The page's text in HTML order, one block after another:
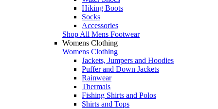
Hiking Boots
Socks
Accessories
Shop All Mens Footwear
Womens Clothing
Womens Clothing
Jackets, Jumpers and Hoodies
Puffer and Down Jackets
Rainwear
Thermals
Fishing Shirts and Polos
Shirts and Tops